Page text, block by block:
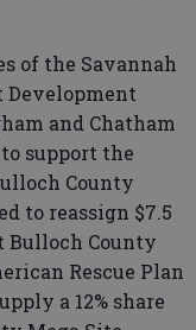
of the Savannah
Development
and Chatham
support the
County
to reassign $7.5
County
Rescue Plan
a 12% share